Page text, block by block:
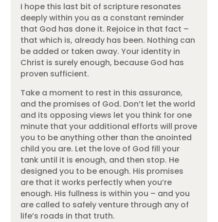
I hope this last bit of scripture resonates
deeply within you as a constant reminder
that God has done it. Rejoice in that fact –
that which is, already has been. Nothing can
be added or taken away. Your identity in
Christ is surely enough, because God has
proven sufficient.
Take a moment to rest in this assurance,
and the promises of God. Don’t let the world
and its opposing views let you think for one
minute that your additional efforts will prove
you to be anything other than the anointed
child you are. Let the love of God fill your
tank until it is enough, and then stop. He
designed you to be enough. His promises
are that it works perfectly when you’re
enough. His fullness is within you – and you
are called to safely venture through any of
life’s roads in that truth.